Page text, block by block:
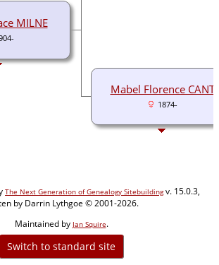
MILNE
Mabel Florence CANT
1874-
The Next Generation of Genealogy Sitebuildingv. 15.0.3,
by Darrin Lythgoe © 2001-2026.
Maintained by Jan Squire.
Switch to standard site